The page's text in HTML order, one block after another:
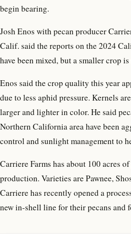
begin bearing.
Josh Enos with pecan producer
Calif. said the reports on the 2024
have been mixed, but a smaller crop
Enos said the crop quality this year
due to less aphid pressure. Kernels
larger and lighter in color. He said
Northern California area have been
control and sunlight management to
Carriere Farms has about 100 acres
production. Varieties are Pawnee,
Carriere has recently opened a
new in-shell line for their pecans and